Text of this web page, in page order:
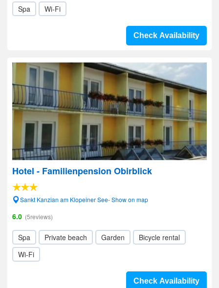
Spa Wi-Fi
Check Availability
Hotel - Familienpension Obirblick
Sankt Kanzian am Klopeiner See- Show on map
6.0 (5reviews)
Spa Private beach Garden
Bicycle rental
Wi-Fi
Check Availability